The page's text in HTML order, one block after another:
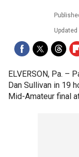
Updated
ELVERSON, Pa. –
Dan Sullivan in 19
Mid-Amateur final